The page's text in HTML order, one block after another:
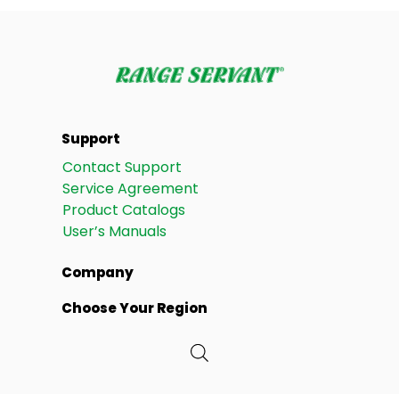
Support
Contact Support
Service Agreement
Product Catalogs
User’s Manuals
Company
Choose Your Region